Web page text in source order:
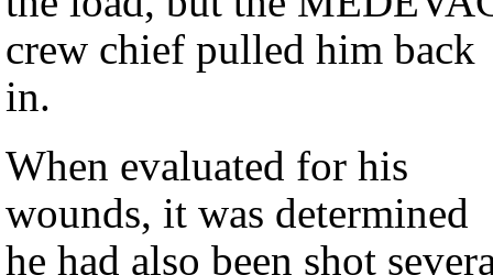
crew chief pulled him back
in.
When evaluated for his
wounds, it was determined
he had also been shot